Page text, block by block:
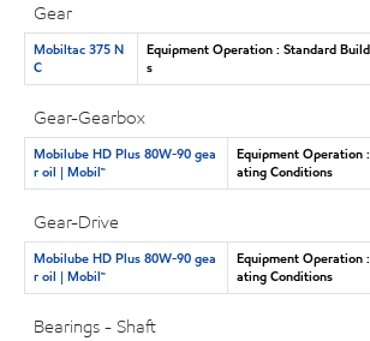
Gear
Mobiltac 375 N
C
Equipment Operation : Standard
s
Gear-Gearbox
Mobilube HD Plus 80W-90 gea
r oil | Mobil™
Equipment Operation
ating Conditions
Gear-Drive
Mobilube HD Plus 80W-90 gea
r oil | Mobil™
Equipment Operation
ating Conditions
Bearings - Shaft